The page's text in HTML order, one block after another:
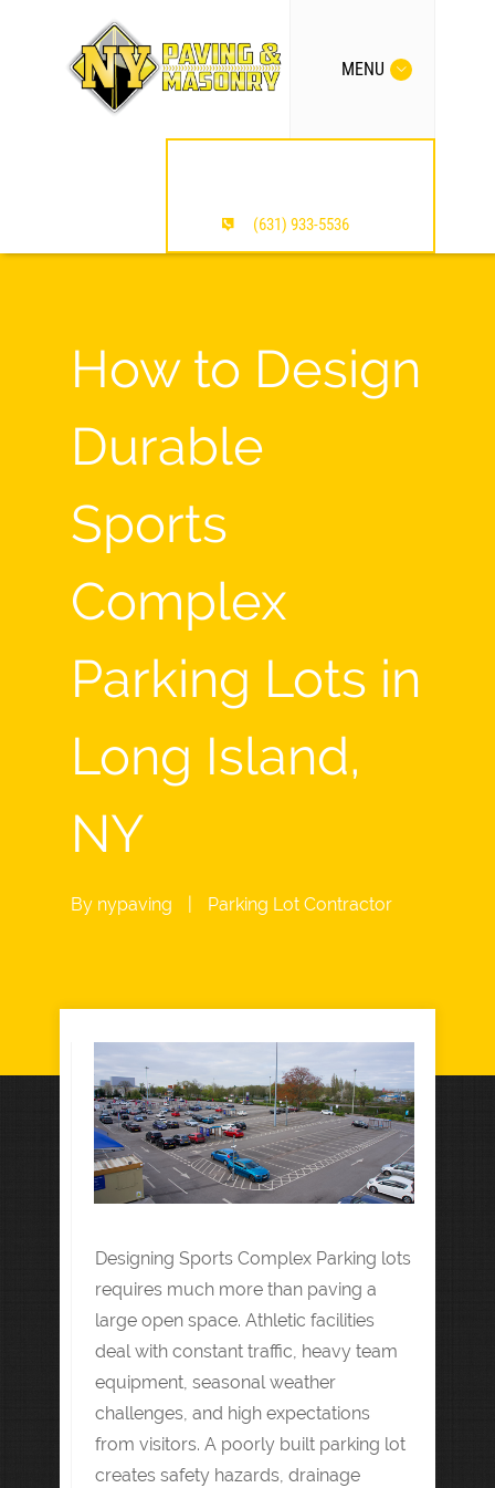
MENU
(631) 933-5536
How to Design
Durable
Sports
Complex
Parking Lots in
Long Island,
NY
By nypaving Parking Lot Contractor
Designing Sports Complex Parking lots
requires much more than paving a
large open space. Athletic facilities
deal with constant traffic, heavy team
equipment, seasonal weather
challenges, and high expectations
from visitors. A poorly built parking lot
creates safety hazards, drainage